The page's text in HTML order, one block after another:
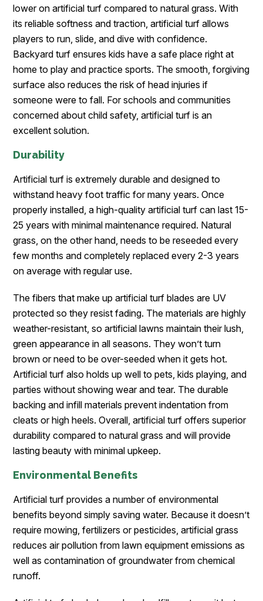
lower on artificial turf compared to natural grass. With
its reliable softness and traction, artificial turf allows
players to run, slide, and dive with confidence.
Backyard turf ensures kids have a safe place right at
home to play and practice sports. The smooth, forgiving
surface also reduces the risk of head injuries if
someone were to fall. For schools and communities
concerned about child safety, artificial turf is an
excellent solution.
Durability
Artificial turf is extremely durable and designed to
withstand heavy foot traffic for many years. Once
properly installed, a high-quality artificial turf can last 15-
25 years with minimal maintenance required. Natural
grass, on the other hand, needs to be reseeded every
few months and completely replaced every 2-3 years
on average with regular use.
The fibers that make up artificial turf blades are UV
protected so they resist fading. The materials are highly
weather-resistant, so artificial lawns maintain their lush,
green appearance in all seasons. They won’t turn
brown or need to be over-seeded when it gets hot.
Artificial turf also holds up well to pets, kids playing, and
parties without showing wear and tear. The durable
backing and infill materials prevent indentation from
cleats or high heels. Overall, artificial turf offers superior
durability compared to natural grass and will provide
lasting beauty with minimal upkeep.
Environmental Benefits
Artificial turf provides a number of environmental
benefits beyond simply saving water. Because it doesn’t
require mowing, fertilizers or pesticides, artificial grass
reduces air pollution from lawn equipment emissions as
well as contamination of groundwater from chemical
runoff.